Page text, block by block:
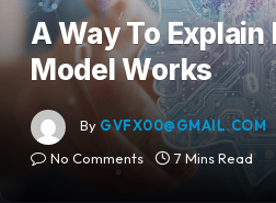
A Way To Explain
Model Works
By GVFX00@GMAIL.COM
No Comments
7 Mins Read